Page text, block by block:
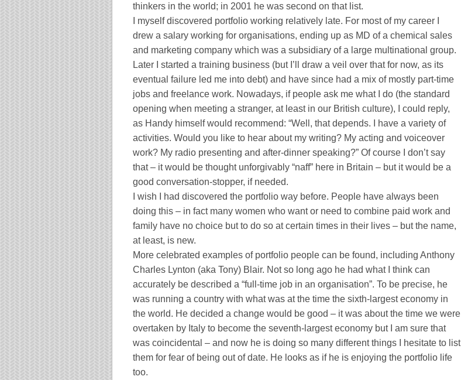
thinkers in the world; in 2001 he was second on that list.
I myself discovered portfolio working relatively late. For most of my career I
drew a salary working for organisations, ending up as MD of a chemical sales
and marketing company which was a subsidiary of a large multinational group.
Later I started a training business (but I’ll draw a veil over that for now, as its
eventual failure led me into debt) and have since had a mix of mostly part-time
jobs and freelance work. Nowadays, if people ask me what I do (the standard
opening when meeting a stranger, at least in our British culture), I could reply,
as Handy himself would recommend: “Well, that depends. I have a variety of
activities. Would you like to hear about my writing? My acting and voiceover
work? My radio presenting and after-dinner speaking?” Of course I don’t say
that – it would be thought unforgivably “naff” here in Britain – but it would be a
good conversation-stopper, if needed.
I wish I had discovered the portfolio way before. People have always been
doing this – in fact many women who want or need to combine paid work and
family have no choice but to do so at certain times in their lives – but the name,
at least, is new.
More celebrated examples of portfolio people can be found, including Anthony
Charles Lynton (aka Tony) Blair. Not so long ago he had what I think can
accurately be described a “full-time job in an organisation”. To be precise, he
was running a country with what was at the time the sixth-largest economy in
the world. He decided a change would be good – it was about the time we were
overtaken by Italy to become the seventh-largest economy but I am sure that
was coincidental – and now he is doing so many different things I hesitate to list
them for fear of being out of date. He looks as if he is enjoying the portfolio life
too.